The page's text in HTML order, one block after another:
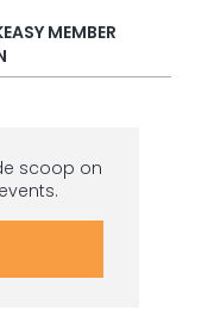
MEMBER
scoop on